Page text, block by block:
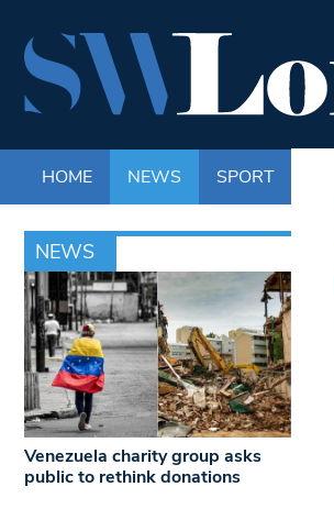
HOME NEWS SPORT
NEWS
Venezuela charity group asks
public to rethink donations